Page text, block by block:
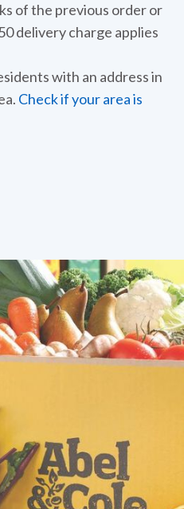
of the previous order or
delivery charge applies
with an address in
Check if your area is